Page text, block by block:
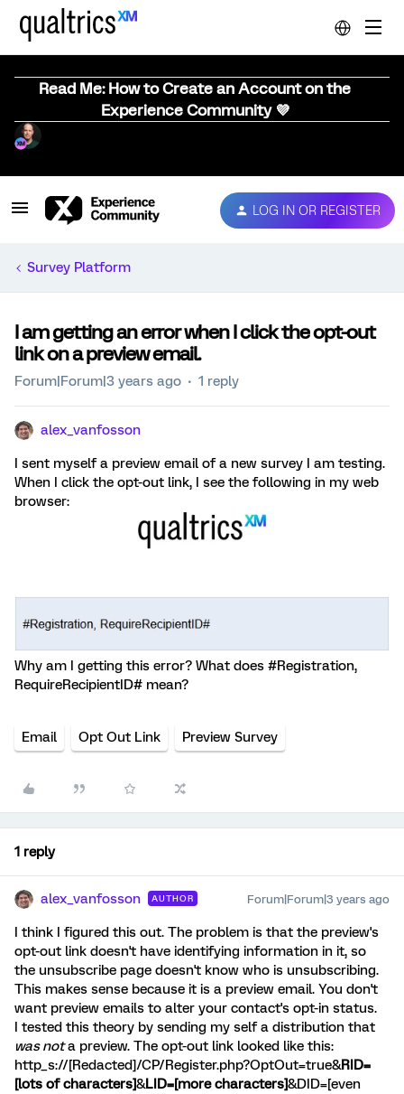
Read Me: How to Create an Account on the
Experience Community 💜
LOG IN OR REGISTER
Survey Platform
I am getting an error when I click the opt-out
link on a preview email.
Forum|Forum|3 years ago 1 reply
alex_vanfosson
I sent myself a preview email of a new survey I am testing.
When I click the opt-out link, I see the following in my web
browser:
Why am I getting this error? What does #Registration,
RequireRecipientID# mean?
Email Opt Out Link Preview Survey
1 reply
alex_vanfosson AUTHOR Forum|Forum|3 years ago
I think I figured this out. The problem is that the preview's
opt-out link doesn't have identifying information in it, so
the unsubscribe page doesn't know who is unsubscribing.
This makes sense because it is a preview email. You don't
want preview emails to alter your contact's opt-in status.
I tested this theory by sending my self a distribution that
was nota preview. The opt-out link looked like this:
http_s://[Redacted]/CP/Register.php?OptOut=true&RID=
[lots of characters]&LID=[more characters]&DID=[even